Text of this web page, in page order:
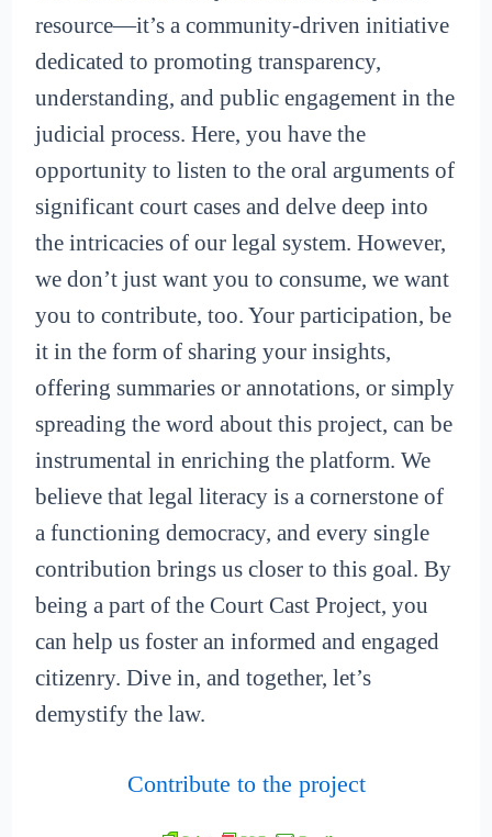
resource—it’s a community-driven initiative
dedicated to promoting transparency,
understanding, and public engagement in the
judicial process. Here, you have the
opportunity to listen to the oral arguments of
significant court cases and delve deep into
the intricacies of our legal system. However,
we don’t just want you to consume, we want
you to contribute, too. Your participation, be
it in the form of sharing your insights,
offering summaries or annotations, or simply
spreading the word about this project, can be
instrumental in enriching the platform. We
believe that legal literacy is a cornerstone of
a functioning democracy, and every single
contribution brings us closer to this goal. By
being a part of the Court Cast Project, you
can help us foster an informed and engaged
citizenry. Dive in, and together, let’s
demystify the law.
Contribute to the project